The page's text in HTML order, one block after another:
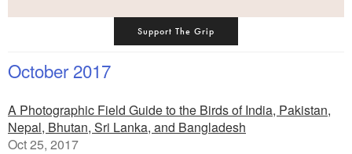
Support The Grip
October 2017
A Photographic Field Guide to the Birds of India, Pakistan,
Nepal, Bhutan, Sri Lanka, and Bangladesh
Oct 25, 2017